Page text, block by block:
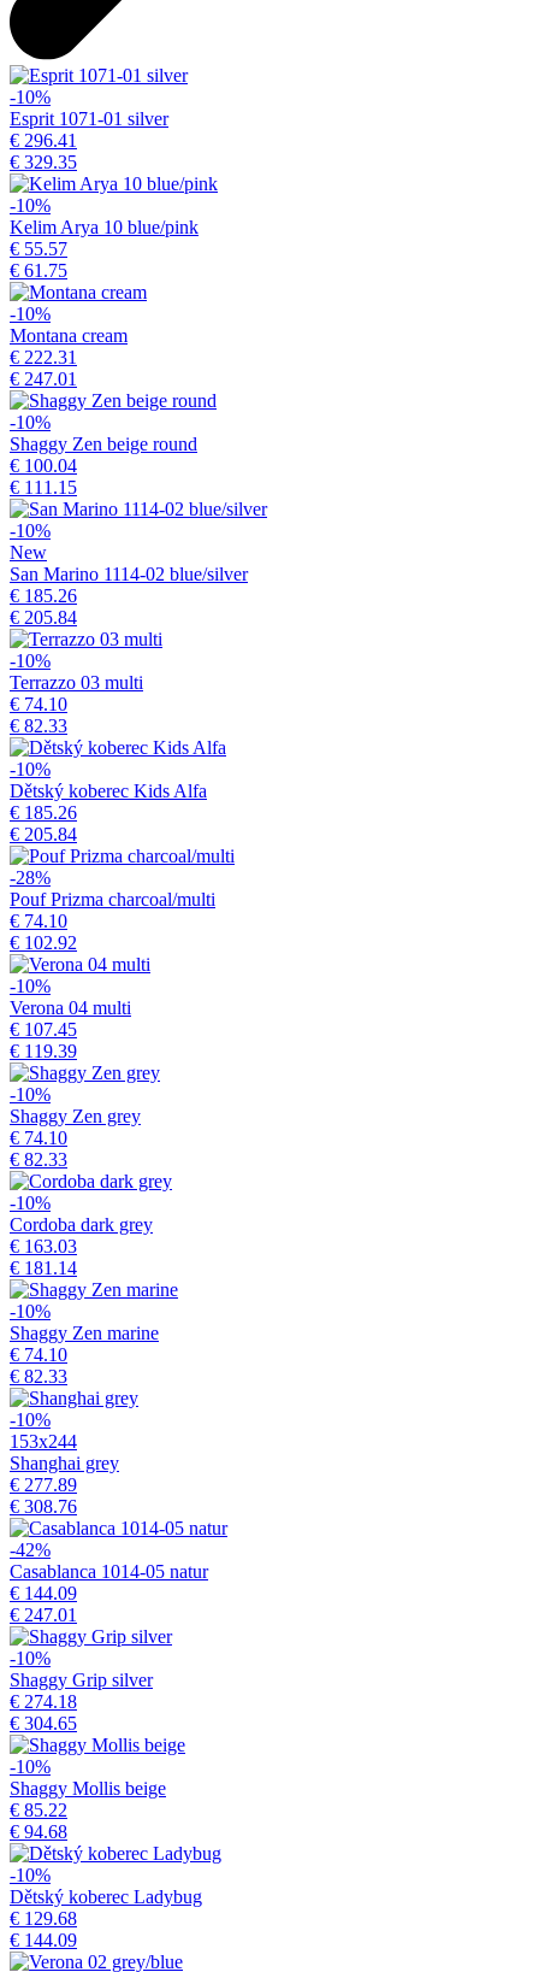
-10%
Esprit 1071-01 silver
€ 296.41
€ 329.35
-10%
Kelim Arya 10 blue/pink
€ 55.57
€ 61.75
-10%
Montana cream
€ 222.31
€ 247.01
-10%
Shaggy Zen beige round
€ 100.04
€ 111.15
-10%
New
San Marino 1114-02 blue/silver
€ 185.26
€ 205.84
-10%
Terrazzo 03 multi
€ 74.10
€ 82.33
-10%
Dětský koberec Kids Alfa
€ 185.26
€ 205.84
-28%
Pouf Prizma charcoal/multi
€ 74.10
€ 102.92
-10%
Verona 04 multi
€ 107.45
€ 119.39
-10%
Shaggy Zen grey
€ 74.10
€ 82.33
-10%
Cordoba dark grey
€ 163.03
€ 181.14
-10%
Shaggy Zen marine
€ 74.10
€ 82.33
-10%
153x244
Shanghai grey
€ 277.89
€ 308.76
-42%
Casablanca 1014-05 natur
€ 144.09
€ 247.01
-10%
Shaggy Grip silver
€ 274.18
€ 304.65
-10%
Shaggy Mollis beige
€ 85.22
€ 94.68
-10%
Dětský koberec Ladybug
€ 129.68
€ 144.09